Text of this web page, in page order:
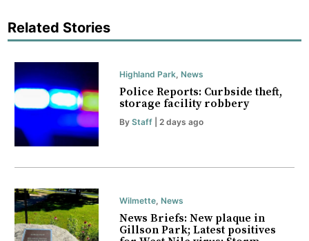
Related Stories
Highland Park, News
Police Reports: Curbside theft,
storage facility robbery
By Staff| 2 days ago
Wilmette, News
News Briefs: New plaque in
Gillson Park; Latest positives